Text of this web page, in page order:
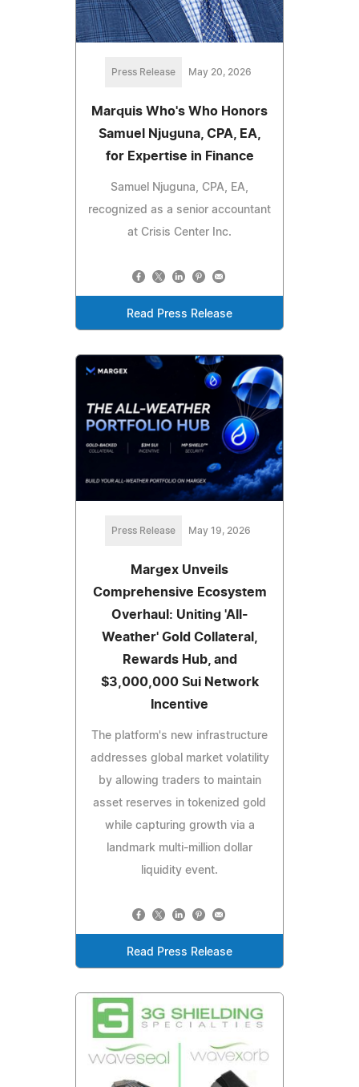
Press Release May 20, 2026
Marquis Who's Who Honors
Samuel Njuguna, CPA, EA,
for Expertise in Finance
Samuel Njuguna, CPA, EA,
recognized as a senior accountant
at Crisis Center Inc.
Read Press Release
Press Release May 19, 2026
Margex Unveils
Comprehensive Ecosystem
Overhaul: Uniting 'All-
Weather' Gold Collateral,
Rewards Hub, and
$3,000,000 Sui Network
Incentive
The platform's new infrastructure
addresses global market volatility
by allowing traders to maintain
asset reserves in tokenized gold
while capturing growth via a
landmark multi-million dollar
liquidity event.
Read Press Release